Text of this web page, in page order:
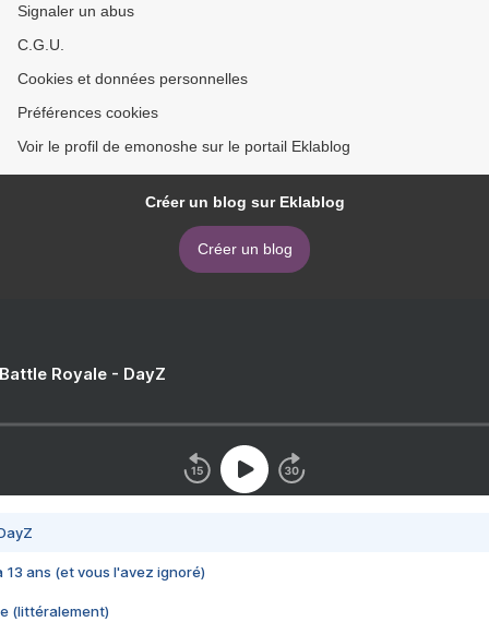
Signaler un abus
C.G.U.
Cookies et données personnelles
Préférences cookies
Voir le profil de emonoshe sur le portail Eklablog
Créer un blog sur Eklablog
Créer un blog
Royale - DayZ
13 ans (et vous l'avez ignoré)
(littéralement)